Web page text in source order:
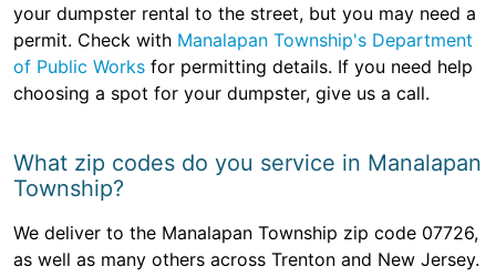
your dumpster rental to the street, but you may need a
permit. Check with Manalapan Township's Department
of Public Works for permitting details. If you need help
choosing a spot for your dumpster, give us a call.
What zip codes do you service in Manalapan
Township?
We deliver to the Manalapan Township zip code 07726,
as well as many others across Trenton and New Jersey.